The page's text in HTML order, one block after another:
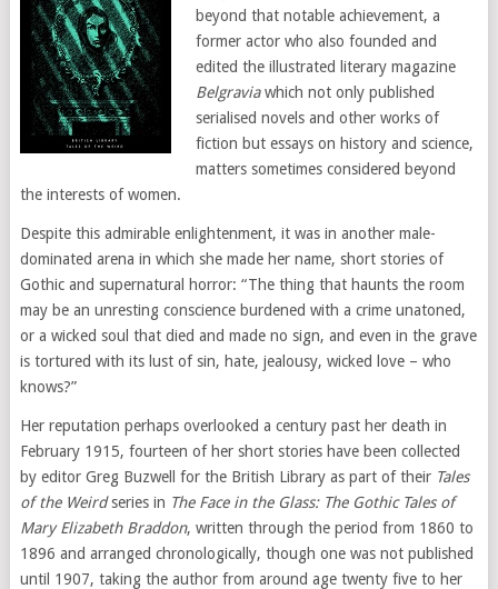
beyond that notable achievement, a
former actor who also founded and
edited the illustrated literary magazine
Belgraviawhich not only published
serialised novels and other works of
fiction but essays on history and science,
matters sometimes considered beyond
the interests of women.
Despite this admirable enlightenment, it was in another male-
dominated arena in which she made her name, short stories of
Gothic and supernatural horror: “The thing that haunts the room
may be an unresting conscience burdened with a crime unatoned,
or a wicked soul that died and made no sign, and even in the grave
is tortured with its lust of sin, hate, jealousy, wicked love – who
knows?”
Her reputation perhaps overlooked a century past her death in
February 1915, fourteen of her short stories have been collected
by editor Greg Buzwell for the British Library as part of their Tales
of the Weirdseries in The Face in the Glass: The Gothic Tales of
Mary Elizabeth Braddon, written through the period from 1860 to
1896 and arranged chronologically, though one was not published
until 1907, taking the author from around age twenty five to her